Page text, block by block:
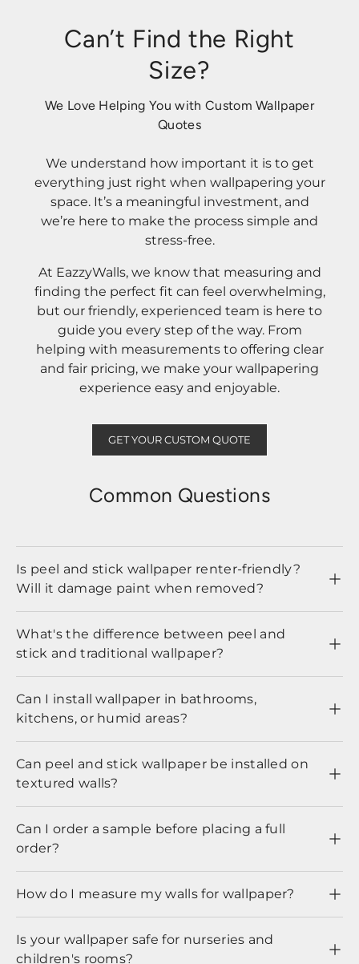
Can’t Find the Right
Size?
We Love Helping You with Custom Wallpaper
Quotes
We understand how important it is to get
everything just right when wallpapering your
space. It’s a meaningful investment, and
we’re here to make the process simple and
stress-free.
At EazzyWalls, we know that measuring and
finding the perfect fit can feel overwhelming,
but our friendly, experienced team is here to
guide you every step of the way. From
helping with measurements to offering clear
and fair pricing, we make your wallpapering
experience easy and enjoyable.
GET YOUR CUSTOM QUOTE
Common Questions
Is peel and stick wallpaper renter-friendly?
Will it damage paint when removed?
What's the difference between peel and
stick and traditional wallpaper?
Can I install wallpaper in bathrooms,
kitchens, or humid areas?
Can peel and stick wallpaper be installed on
textured walls?
Can I order a sample before placing a full
order?
How do I measure my walls for wallpaper?
Is your wallpaper safe for nurseries and
children's rooms?